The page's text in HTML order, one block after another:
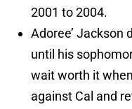
2001 to 2004.
Adoree’ Jackson
until his
wait worth it
against Cal and